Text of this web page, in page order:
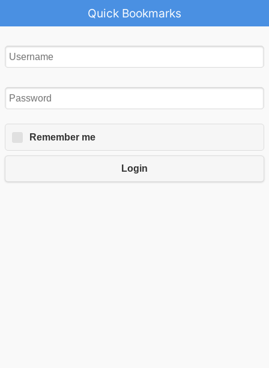
Quick Bookmarks
Remember me
Login